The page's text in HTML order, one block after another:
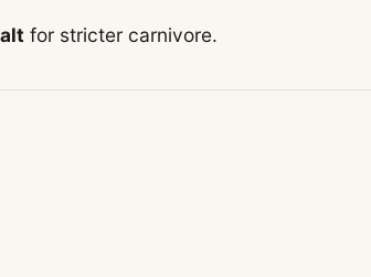
for stricter carnivore.